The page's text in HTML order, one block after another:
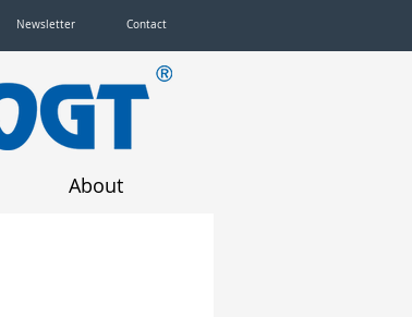
Newsletter Contact
About